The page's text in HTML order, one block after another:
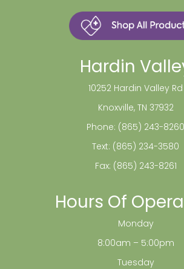
Hardin
10252 Hardin Valley Rd
Knoxville, TN 37932
Phone: (865) 243-8260
Text: (865) 234-3580
Fax: (865) 243-8261
Hours Of
Monday
8:00am – 5:00pm
Tuesday